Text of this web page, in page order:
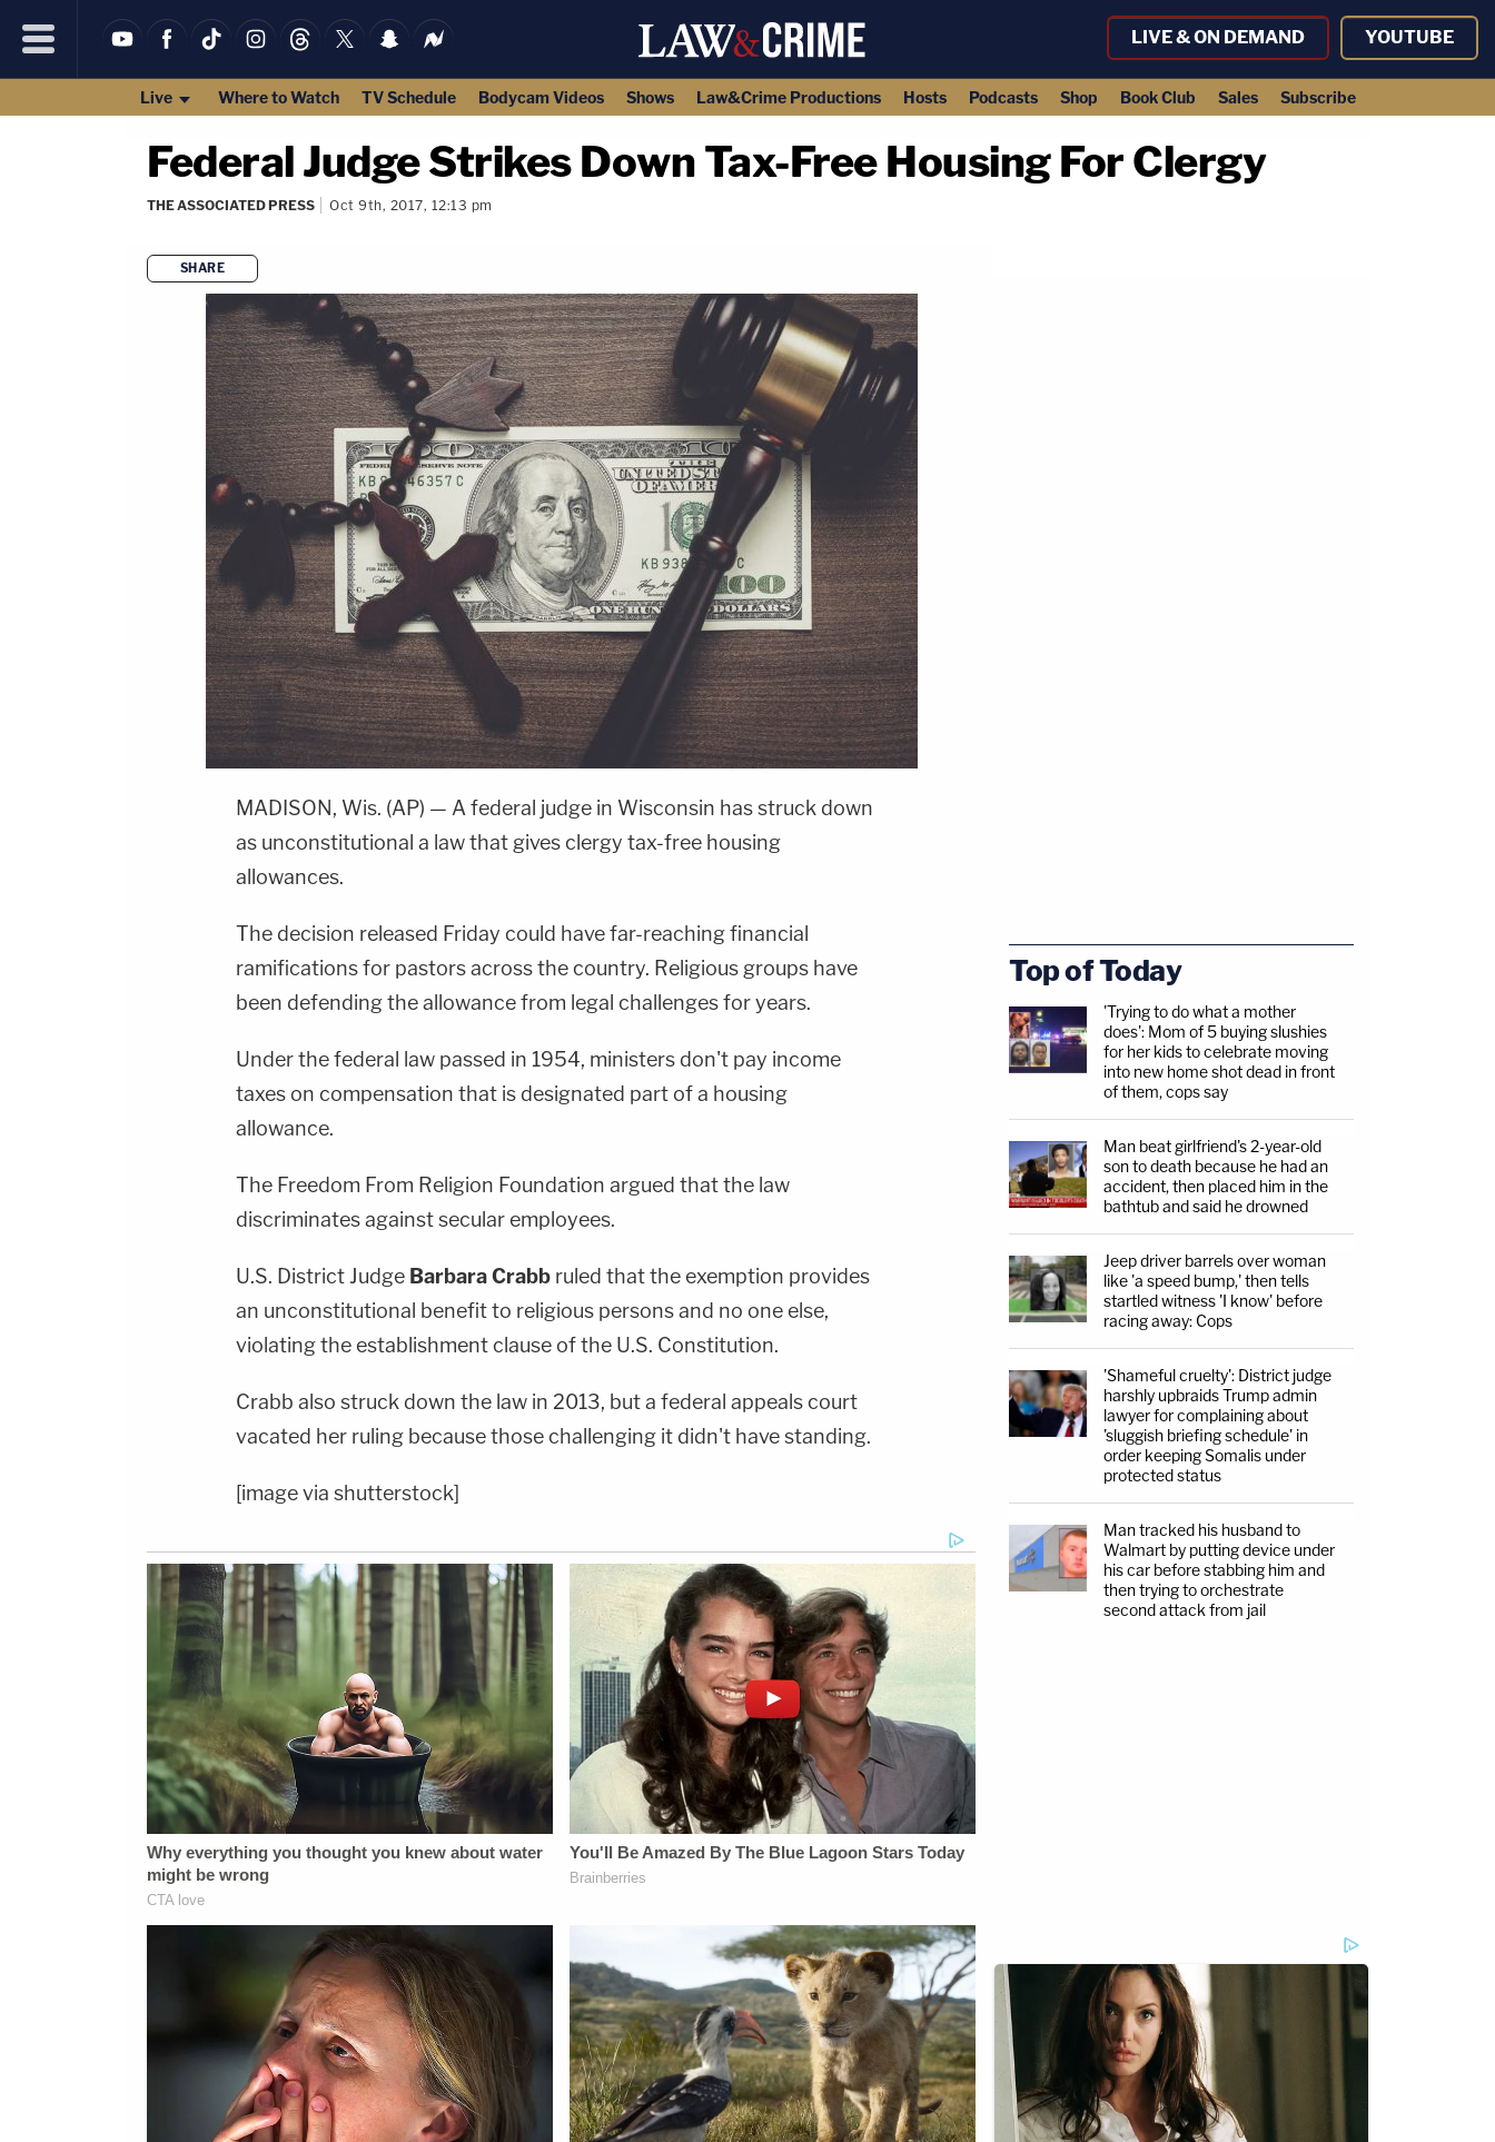
LIVE & ON DEMAND YOUTUBE
Live Where to Watch TV Schedule Bodycam Videos Shows Law&Crime Productions Hosts Podcasts Shop Book Club Sales Subscribe
Federal Judge Strikes Down Tax-Free Housing For Clergy
THE ASSOCIATED PRESS Oct 9th, 2017, 12:13 pm
SHARE
MADISON, Wis. (AP) — A federal judge in Wisconsin has struck down
as unconstitutional a law that gives clergy tax-free housing
allowances.
The decision released Friday could have far-reaching financial
ramifications for pastors across the country. Religious groups have
been defending the allowance from legal challenges for years.
Under the federal law passed in 1954, ministers don't pay income
taxes on compensation that is designated part of a housing
allowance.
The Freedom From Religion Foundation argued that the law
discriminates against secular employees.
U.S. District Judge Barbara Crabb ruled that the exemption provides
an unconstitutional benefit to religious persons and no one else,
violating the establishment clause of the U.S. Constitution.
Crabb also struck down the law in 2013, but a federal appeals court
vacated her ruling because those challenging it didn't have standing.
[image via shutterstock]
Top of Today
'Trying to do what a mother
does': Mom of 5 buying slushies
for her kids to celebrate moving
into new home shot dead in front
of them, cops say
Man beat girlfriend's 2-year-old
son to death because he had an
accident, then placed him in the
bathtub and said he drowned
Jeep driver barrels over woman
like 'a speed bump,' then tells
startled witness 'I know' before
racing away: Cops
'Shameful cruelty': District judge
harshly upbraids Trump admin
lawyer for complaining about
'sluggish briefing schedule' in
order keeping Somalis under
protected status
Man tracked his husband to
Walmart by putting device under
his car before stabbing him and
then trying to orchestrate
second attack from jail